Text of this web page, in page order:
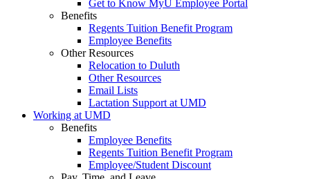
Get to Know MyU Employee Portal
Benefits
Regents Tuition Benefit Program
Employee Benefits
Other Resources
Relocation to Duluth
Other Resources
Email Lists
Lactation Support at UMD
Working at UMD
Benefits
Employee Benefits
Regents Tuition Benefit Program
Employee/Student Discount